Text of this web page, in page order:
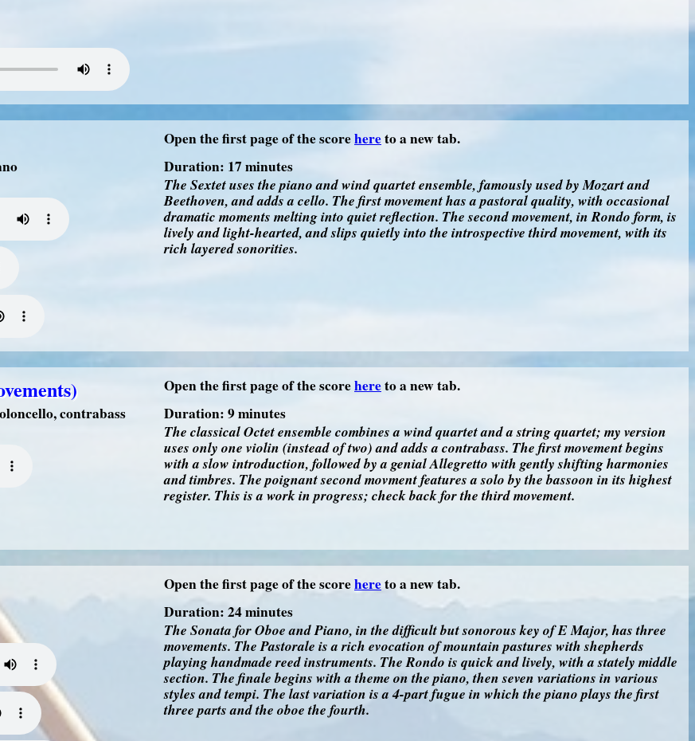
Open the first page of the scorehereto a new tab.
Duration: 17 minutes
The Sextet uses the piano and wind quartet ensemble, famously used by Mozart and
Beethoven, and adds a cello. The first movement has a pastoral quality, with occasional
dramatic moments melting into quiet reflection. The second movement, in Rondo form, is
lively and light-hearted, and slips quietly into the introspective third movement, with its
rich layered sonorities.
Open the first page of the scorehereto a new tab.
contrabass
Duration: 9 minutes
The classical Octet ensemble combines a wind quartet and a string quartet; my version
uses only one violin (instead of two) and adds a contrabass. The first movement begins
with a slow introduction, followed by a genial Allegretto with gently shifting harmonies
and timbres. The poignant second movment features a solo by the bassoon in its highest
register. This is a work in progress; check back for the third movement.
Open the first page of the scorehereto a new tab.
Duration: 24 minutes
The Sonata for Oboe and Piano, in the difficult but sonorous key of E Major, has three
movements. The Pastorale is a rich evocation of mountain pastures with shepherds
playing handmade reed instruments. The Rondo is quick and lively, with a stately middle
section. The finale begins with a theme on the piano, then seven variations in various
styles and tempi. The last variation is a 4-part fugue in which the piano plays the first
three parts and the oboe the fourth.